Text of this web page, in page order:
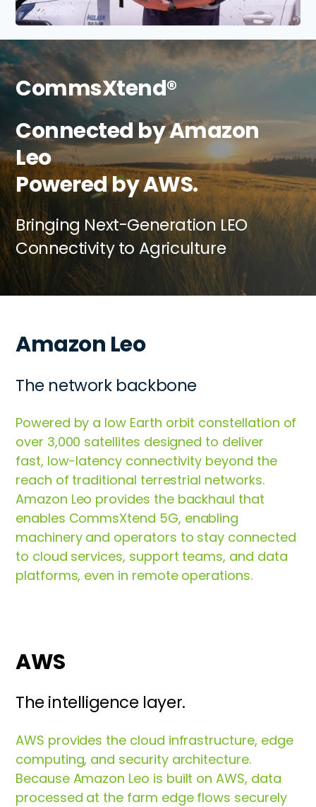
CommsXtend®
Connected by Amazon
Leo
Powered by AWS.
Bringing Next-Generation LEO
Connectivity to Agriculture
Amazon Leo
The network backbone
Powered by a low Earth orbit constellation of
over 3,000 satellites designed to deliver
fast, low-latency connectivity beyond the
reach of traditional terrestrial networks.
Amazon Leo provides the backhaul that
enables CommsXtend 5G, enabling
machinery and operators to stay connected
to cloud services, support teams, and data
platforms, even in remote operations.
AWS
The intelligence layer.
AWS provides the cloud infrastructure, edge
computing, and security architecture.
Because Amazon Leo is built on AWS, data
processed at the farm edge flows securely